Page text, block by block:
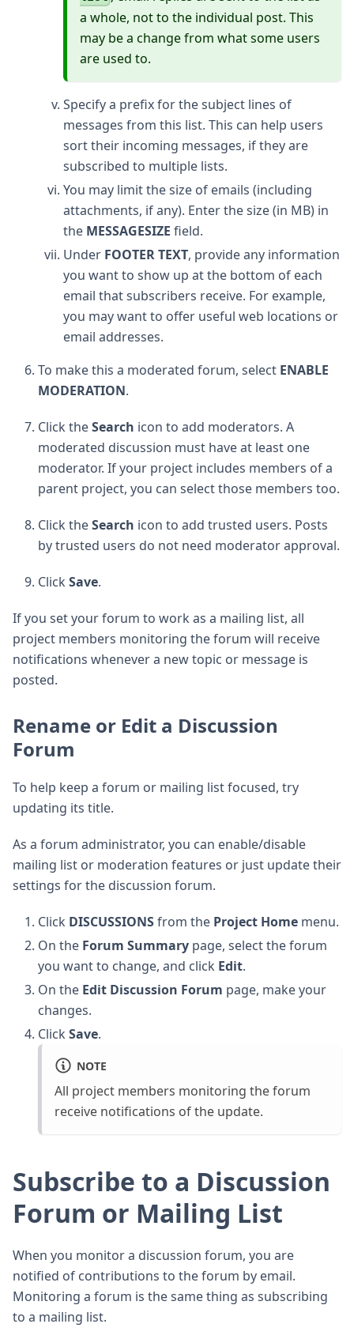
a whole, not to the individual post. This
may be a change from what some users
are used to.
Specify a prefix for the subject lines of
messages from this list. This can help users
sort their incoming messages, if they are
subscribed to multiple lists.
You may limit the size of emails (including
attachments, if any). Enter the size (in MB) in
the MESSAGESIZE field.
Under FOOTER TEXT, provide any information
you want to show up at the bottom of each
email that subscribers receive. For example,
you may want to offer useful web locations or
email addresses.
To make this a moderated forum, select ENABLE
MODERATION.
Click theSearch icon to add moderators. A
moderated discussion must have at least one
moderator. If your project includes members of a
parent project, you can select those members too.
Click theSearch icon to add trusted users. Posts
by trusted users do not need moderator approval.
Click Save.
If you set your forum to work as a mailing list, all
project members monitoring the forum will receive
notifications whenever a new topic or message is
posted.
Rename or Edit a Discussion
Forum
To help keep a forum or mailing list focused, try
updating its title.
As a forum administrator, you can enable/disable
mailing list or moderation features or just update their
settings for the discussion forum.
Click DISCUSSIONSfrom the Project Home menu.
On the Forum Summary page, select the forum
you want to change, and click Edit.
On the Edit Discussion Forum page, make your
changes.
Click Save.
NOTE
All project members monitoring the forum
receive notifications of the update.
Subscribe to a Discussion
Forum or Mailing List
When you monitor a discussion forum, you are
notified of contributions to the forum by email.
Monitoring a forum is the same thing as subscribing
to a mailing list.